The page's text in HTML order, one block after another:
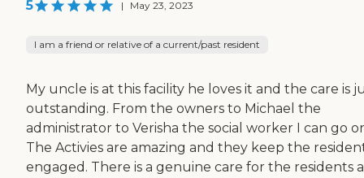
5 | May 23, 2023
I am a friend or relative of a current/past resident
My uncle is at this facility he loves it and the care is
outstanding. From the owners to Michael the
administrator to Verisha the social worker I can go
The Activies are amazing and they keep the
engaged. There is a genuine care for the residents